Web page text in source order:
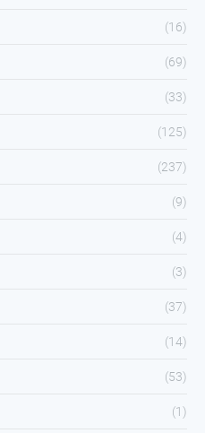
(16)
(69)
(33)
(125)
(237)
(9)
(4)
(3)
(37)
(14)
(53)
(1)